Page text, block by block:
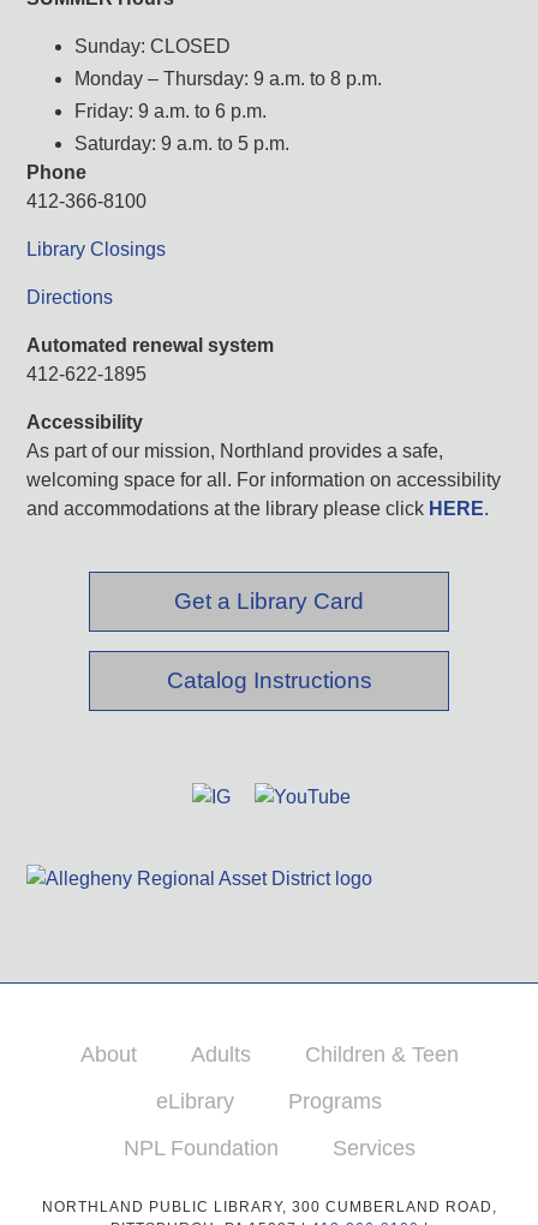
Sunday: CLOSED
Monday – Thursday: 9 a.m. to 8 p.m.
Friday: 9 a.m. to 6 p.m.
Saturday: 9 a.m. to 5 p.m.
Phone
412-366-8100
Library Closings
Directions
Automated renewal system
412-622-1895
Accessibility
As part of our mission, Northland provides a safe,
welcoming space for all. For information on accessibility
and accommodations at the library please click HERE.
Get a Library Card
Catalog Instructions
About Adults
Children & Teen
eLibrary
Programs
NPL Foundation
Services
NORTHLAND PUBLIC LIBRARY, 300 CUMBERLAND ROAD,